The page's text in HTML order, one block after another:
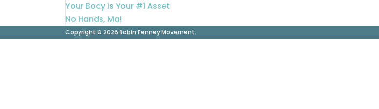
Your Body is Your #1 Asset
No Hands, Ma!
Copyright © 2026 Robin Penney Movement.